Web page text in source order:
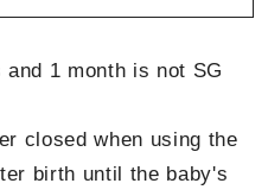
1 month is not SG
closed when using the
birth until the baby's